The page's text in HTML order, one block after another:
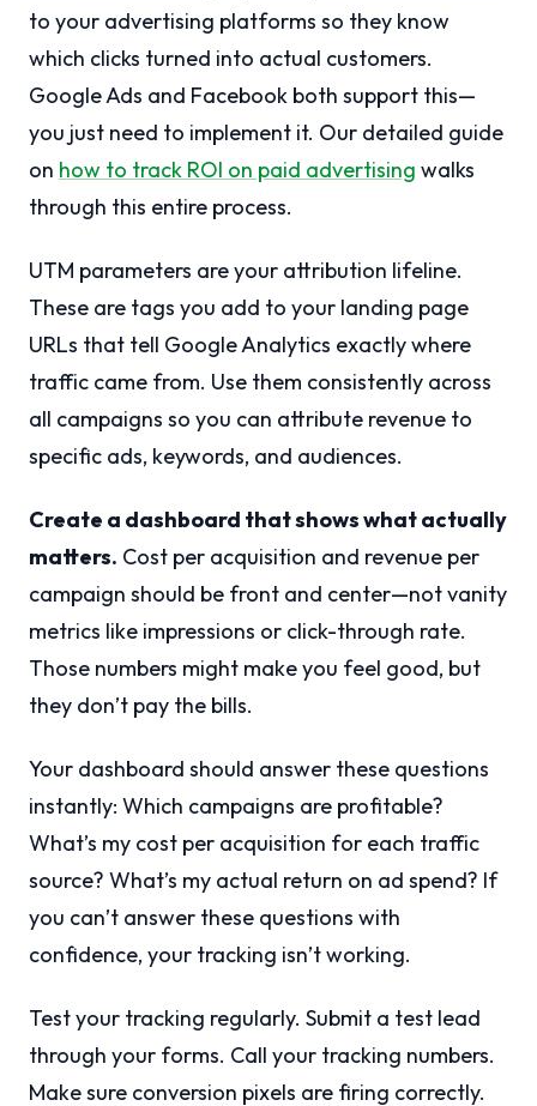
to your advertising platforms so they know
which clicks turned into actual customers.
Google Ads and Facebook both support this—
you just need to implement it. Our detailed guide
on how to track ROI on paid advertising walks
through this entire process.
UTM parameters are your attribution lifeline.
These are tags you add to your landing page
URLs that tell Google Analytics exactly where
traffic came from. Use them consistently across
all campaigns so you can attribute revenue to
specific ads, keywords, and audiences.
Create a dashboard that shows what actually
matters. Cost per acquisition and revenue per
campaign should be front and center—not vanity
metrics like impressions or click-through rate.
Those numbers might make you feel good, but
they don’t pay the bills.
Your dashboard should answer these questions
instantly: Which campaigns are profitable?
What’s my cost per acquisition for each traffic
source? What’s my actual return on ad spend? If
you can’t answer these questions with
confidence, your tracking isn’t working.
Test your tracking regularly. Submit a test lead
through your forms. Call your tracking numbers.
Make sure conversion pixels are firing correctly.